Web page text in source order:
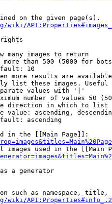
on the given page(s).
wiki/
rights
many images to return
more than 500 (5000 for
10
more results are
list these images.
values with '|'
number of values 50
direction in which to list
value: ascending,
ascending
in the [[Main Page]]:
images used in the [[Main
a generator
such as namespace, title,
wiki/